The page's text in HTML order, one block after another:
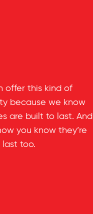
offer this kind of
because we know
are built to last. And
you know they’re
too.